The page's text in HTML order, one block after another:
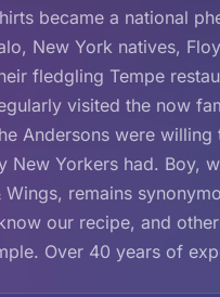
became a national
New York natives,
fledgling Tempe
visited the now
Andersons were
New Yorkers had. Boy,
remains
our recipe, and
Over 40 years of